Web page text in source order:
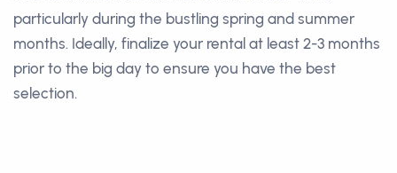
particularly during the bustling spring and summer
months. Ideally, finalize your rental at least 2-3 months
prior to the big day to ensure you have the best
selection.